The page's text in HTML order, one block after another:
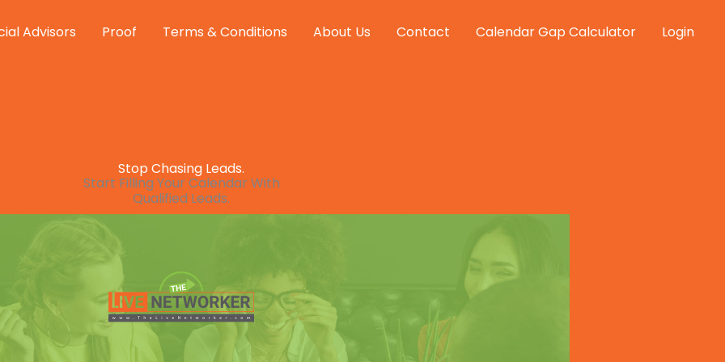
Advisors Proof Terms & Conditions About Us Contact Calendar Gap Calculator Login
Stop Chasing Leads.
Start Filling Your Calendar With
Qualified Leads.